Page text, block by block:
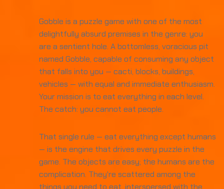
Gobble is a puzzle game with one of the most
delightfully absurd premises in the genre: you
are a sentient hole. A bottomless, voracious pit
named Gobble, capable of consuming any object
that falls into you — cacti, blocks, buildings,
vehicles — with equal and immediate enthusiasm.
Your mission is to eat everything in each level.
The catch: you cannot eat people.
That single rule — eat everything except humans
— is the engine that drives every puzzle in the
game. The objects are easy; the humans are the
complication. They're scattered among the
things you need to eat, interspersed with the